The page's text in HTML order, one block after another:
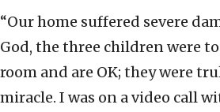
“Our home suffered severe
God, the three children were
room and are OK; they were
miracle. I was on a video call